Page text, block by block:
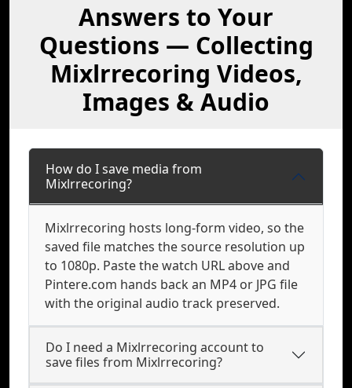
Answers to Your
Questions — Collecting
Mixlrrecoring Videos,
Images & Audio
How do I save media from
Mixlrrecoring?
Mixlrrecoring hosts long-form video, so the
saved file matches the source resolution up
to 1080p. Paste the watch URL above and
Pintere.com hands back an MP4 or JPG file
with the original audio track preserved.
Do I need a Mixlrrecoring account to
save files from Mixlrrecoring?